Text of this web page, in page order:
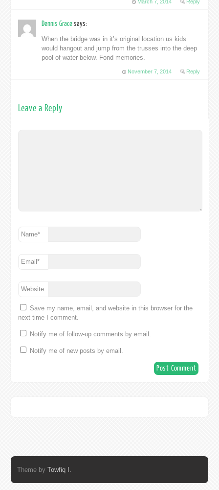
March 7, 2014 Reply
Dennis Gracesays:
When the bridge was in it’s original location us kids
would hangout and jump from the trusses into the deep
pool of water below. Fond memories.
November 7, 2014 Reply
Leave a Reply
Name*
Email*
Website
Save my name, email, and website in this browser for the
next time I comment.
Notify me of follow-up comments by email.
Notify me of new posts by email.
Theme by Towfiq I.